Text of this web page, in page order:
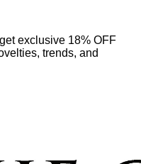
exclusive 18% OFF
trends, and